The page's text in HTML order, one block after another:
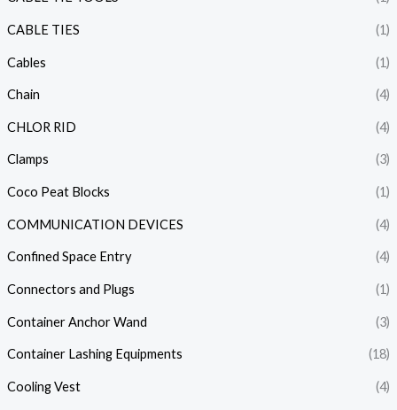
CABLE TIES (1)
Cables (1)
Chain (4)
CHLOR RID (4)
Clamps (3)
Coco Peat Blocks (1)
COMMUNICATION DEVICES (4)
Confined Space Entry (4)
Connectors and Plugs (1)
Container Anchor Wand (3)
Container Lashing Equipments (18)
Cooling Vest (4)